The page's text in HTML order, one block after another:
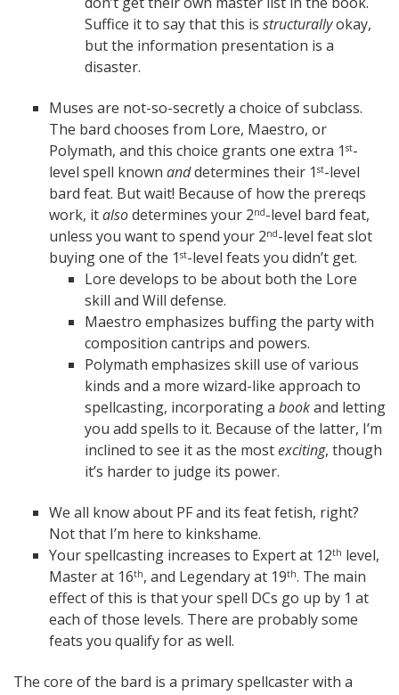
Suffice it to say that this is structurallyokay,
but the information presentation is a
disaster.
Muses are not-so-secretly a choice of subclass.
The bard chooses from Lore, Maestro, or
Polymath, and this choice grants one extra 1 st-
level spell known anddetermines their 1 st-level
bard feat. But wait! Because of how the prereqs
work, italsodetermines your 2nd-level bard feat,
unless you want to spend your 2nd-level feat slot
buying one of the 1 st-level feats you didn’t get.
Lore develops to be about both the Lore
skill and Will defense.
Maestro emphasizes buffing the party with
composition cantrips and powers.
Polymath emphasizes skill use of various
kinds and a more wizard-like approach to
spellcasting, incorporating a bookand letting
you add spells to it. Because of the latter, I’m
inclined to see it as the mostexciting, though
it’s harder to judge its power.
We all know about PF and its feat fetish, right?
Not that I’m here to kinkshame.
Your spellcasting increases to Expert at 12th level,
Master at 16th, and Legendary at 19th. The main
effect of this is that your spell DCs go up by 1 at
each of those levels. There are probably some
feats you qualify for as well.
The core of the bard is a primary spellcaster with a